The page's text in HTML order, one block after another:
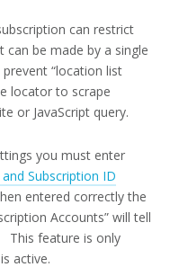
can restrict
be made by a single
“location list
locator to scrape
or JavaScript query.
you must enter
Subscription ID
entered correctly the
Accounts” will tell
This feature is only
active.